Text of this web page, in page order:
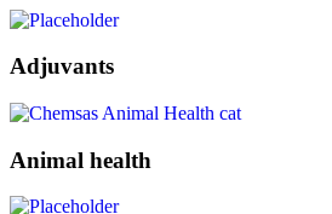
Adjuvants
Animal health